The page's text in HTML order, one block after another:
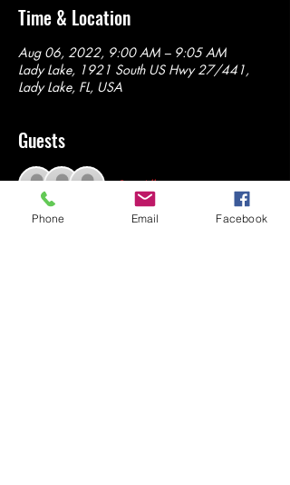
Time & Location
Aug 06, 2022, 9:00 AM – 9:05 AM
Lady Lake, 1921 South US Hwy 27/441,
Lady Lake, FL, USA
Guests
See All
Phone Email Facebook